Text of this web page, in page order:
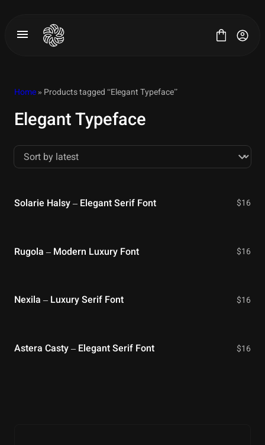
content
All Fonts
Contact
Home» Products tagged “Elegant Typeface”
Elegant Typeface
Solarie Halsy – Elegant Serif Font $16
Rugola – Modern Luxury Font $16
Nexila – Luxury Serif Font $16
Astera Casty – Elegant Serif Font $16